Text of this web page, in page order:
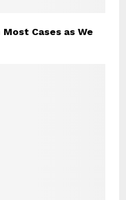
Cases as We